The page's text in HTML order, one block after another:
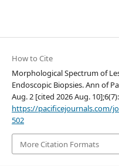
How to Cite
Morphological Spectrum of
Endoscopic Biopsies. Ann of
Aug. 2 [cited 2026 Aug.
https://pacificejournals.com/
502
More Citation Formats